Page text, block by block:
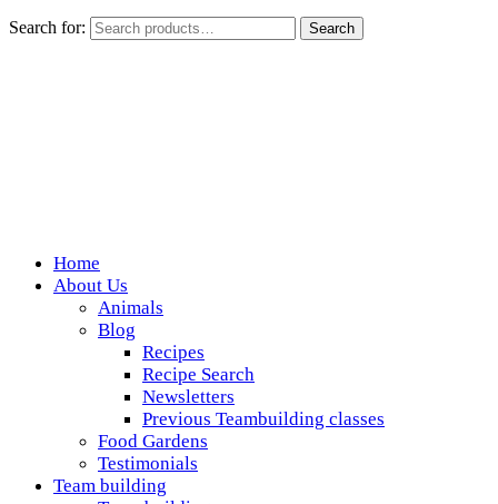
Search for: Search
Wickedfood
A foodie getaway in the countryside
Home
About Us
Animals
Blog
Recipes
Recipe Search
Newsletters
Previous Teambuilding classes
Food Gardens
Testimonials
Team building